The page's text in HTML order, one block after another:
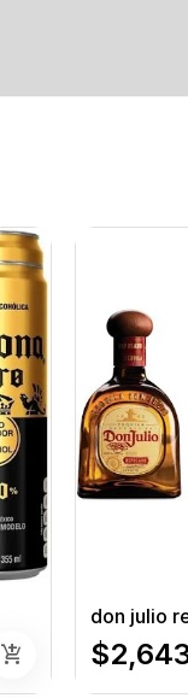
add_shopping_cart
don julio